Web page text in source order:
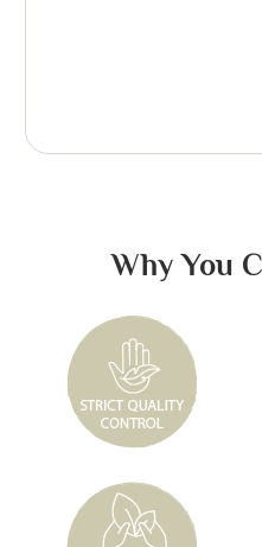
Why You